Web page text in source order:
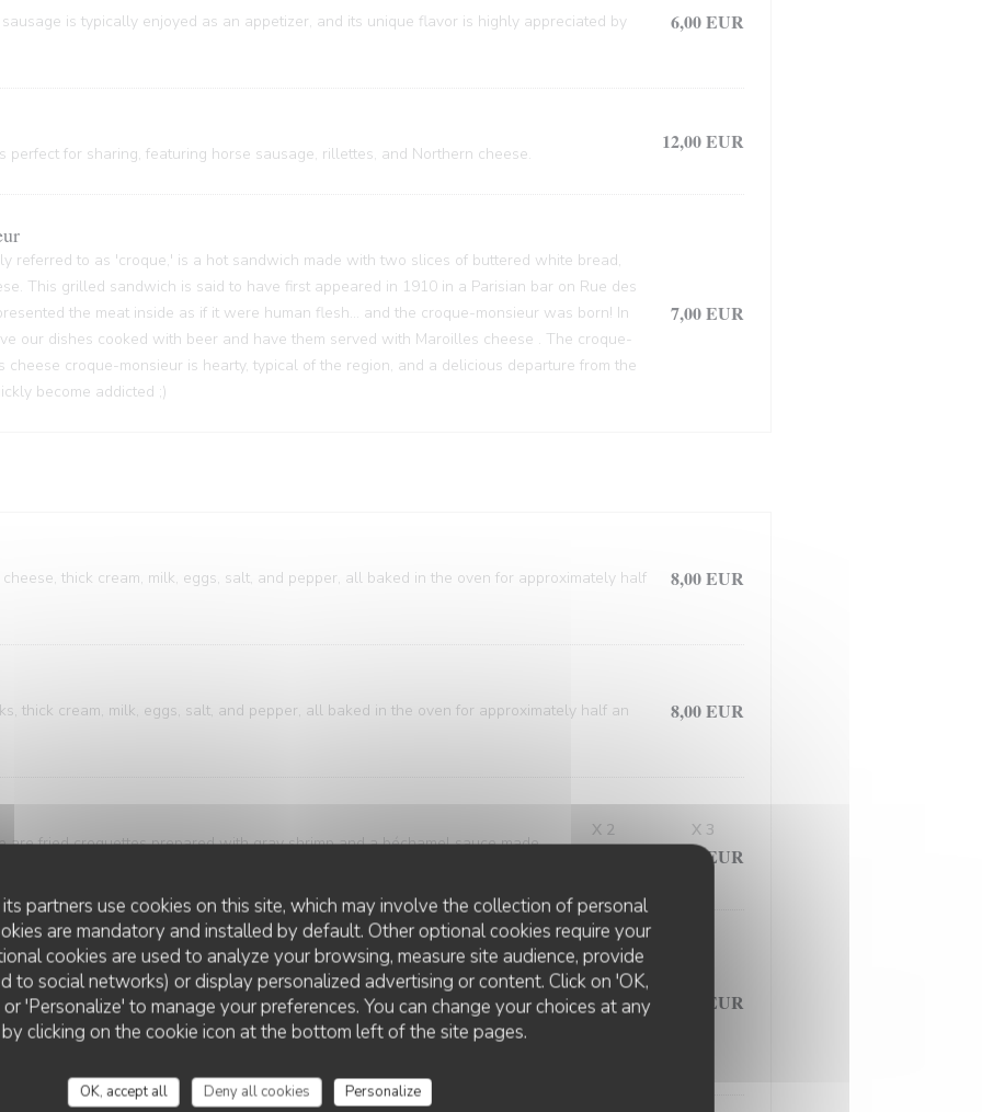
partners use cookies on this site, which may involve the collection of personal
are mandatory and installed by default. Other optional cookies require your
cookies are used to analyze your browsing, measure site audience, provide
to social networks) or display personalized advertising or content. Click on 'OK,
'Personalize' to manage your preferences. You can change your choices at any
clicking on the cookie icon at the bottom left of the site pages.
OK, accept all Deny all cookies
Personalize
is typically enjoyed as an appetizer, and its unique flavor is highly appreciated by
6,00 EUR
perfect for sharing, featuring horse sausage, rillettes, and Northern cheese.
12,00 EUR
referred to as 'croque,' is a hot sandwich made with two slices of buttered white bread,
This grilled sandwich is said to have first appeared in 1910 in a Parisian bar on Rue des
the meat inside as if it were human flesh... and the croque-monsieur was born! In
our dishes cooked with beer and have them served with Maroilles cheese . The croque-
cheese croque-monsieur is hearty, typical of the region, and a delicious departure from the
become addicted ;)
7,00 EUR
thick cream, milk, eggs, salt, and pepper, all baked in the oven for approximately half
8,00 EUR
thick cream, milk, eggs, salt, and pepper, all baked in the oven for approximately half an
8,00 EUR
are fried croquettes prepared with gray shrimp and a béchamel sauce made
X 2
18,00 EUR
X 3
of bistro and brasserie cuisine. A classic that's both accessible and meticulously prepared
is elegantly presented alongside meticulously sliced potatoes, bathed in the flavorful
hailing from the Nord Pas-de-Calais and the Côte d'Opale regions, this masterpiece
gastronomy.
7,50 EUR